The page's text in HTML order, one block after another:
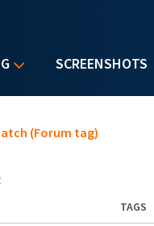
SCREENSHOTS
(Forum tag)
TAGS